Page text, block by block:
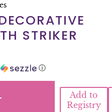
STRIKER
ⓘ
Add to
Registry